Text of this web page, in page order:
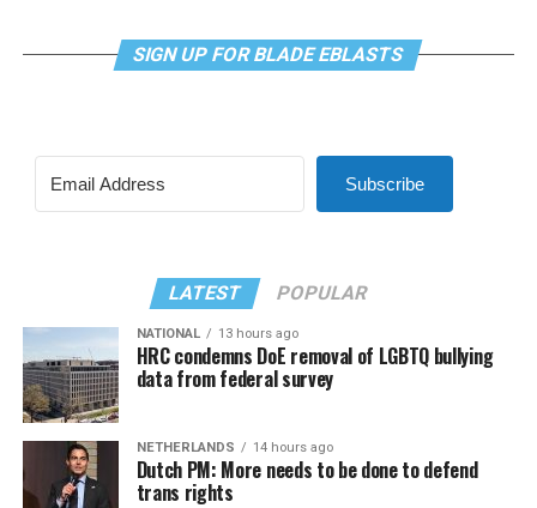
SIGN UP FOR BLADE EBLASTS
Subscribe
LATEST POPULAR
NATIONAL 13 hours ago
HRC condemns DoE removal of LGBTQ bullying
data from federal survey
NETHERLANDS 14 hours ago
Dutch PM: More needs to be done to defend
trans rights